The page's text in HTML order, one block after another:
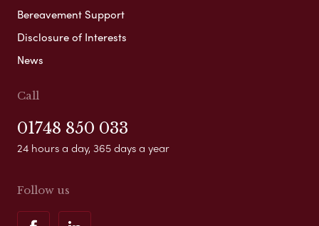
Bereavement Support
Disclosure of Interests
News
Call
01748 850 033
24 hours a day, 365 days a year
Follow us